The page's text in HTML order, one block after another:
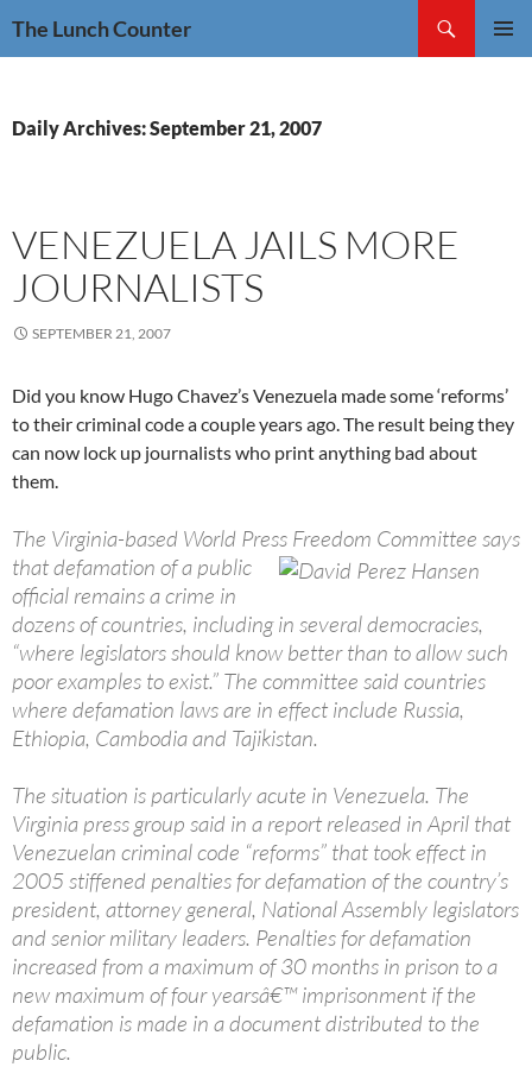
The Lunch Counter
Daily Archives: September 21, 2007
VENEZUELA JAILS MORE
JOURNALISTS
SEPTEMBER 21, 2007
Did you know Hugo Chavez’s Venezuela made some ‘reforms’
to their criminal code a couple years ago. The result being they
can now lock up journalists who print anything bad about
them.
The Virginia-based World Press Freedom Committee says
thatdefamation of a public
official remains a crime in
dozens of countries, including in several democracies,
“where legislators should know better than to allow such
poor examples to exist.” The committee said countries
where defamation laws are in effect include Russia,
Ethiopia, Cambodia and Tajikistan.
The situation is particularly acute in Venezuela. The
Virginia press group said in a report released in April that
Venezuelan criminal code “reforms” that took effect in
2005 stiffened penalties for defamation of the country’s
president, attorney general, National Assembly legislators
and senior military leaders. Penalties for defamation
increased from a maximum of 30 months in prison to a
new maximum of four yearsâ€™ imprisonment if the
defamation is made in a document distributed to the
public.